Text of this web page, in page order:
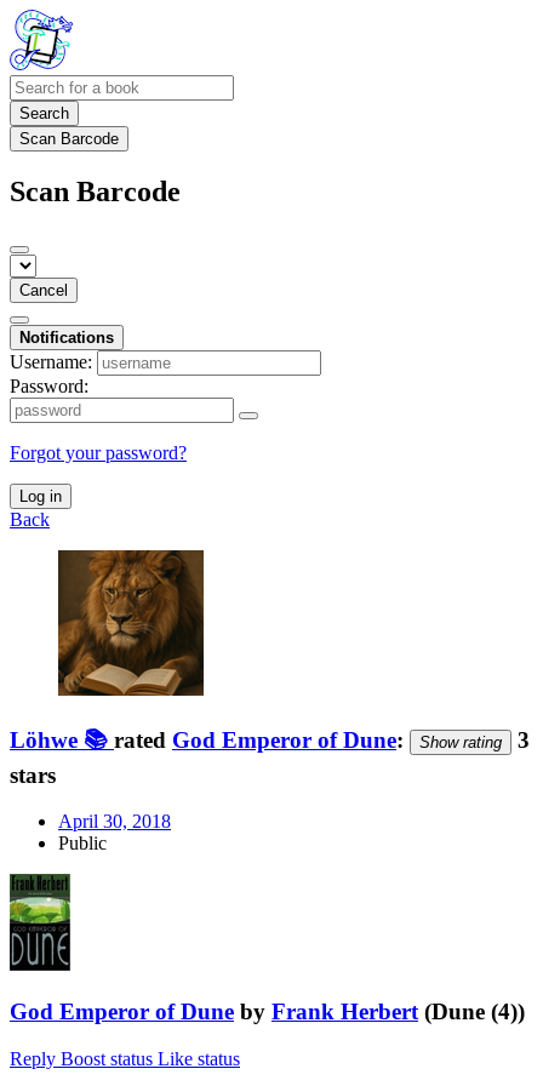
Search
Scan Barcode
Scan Barcode
Cancel
Notifications
Username:
Password:
Forgot your password?
Log in
Back
Löhwe 📚 rated God Emperor of Dune: Show rating
3
stars
April 30, 2018
Public
God Emperor of Dune by Frank Herbert (Dune (4))
Reply Boost status Like status